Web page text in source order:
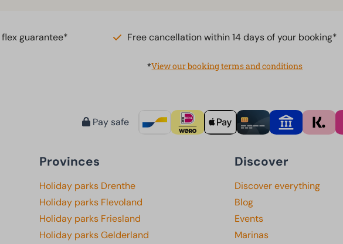
guarantee* Free cancellation within 14 days of your booking*
*View our booking terms and conditions
Pay safe
Provinces
Holiday parks Drenthe
Holiday parks Flevoland
Holiday parks Friesland
Holiday parks Gelderland
Discover
Discover everything
Blog
Events
Marinas